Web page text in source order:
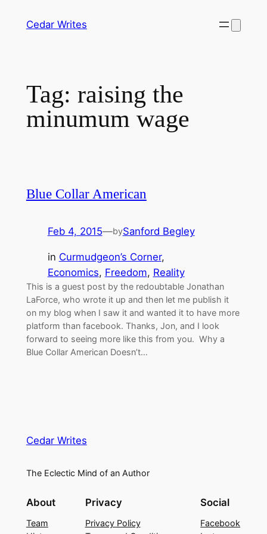
Cedar Writes
Tag: raising the
minumum wage
Blue Collar American
Feb 4, 2015—bySanford Begley
in Curmudgeon’s Corner
Economics, Freedom, Reality
This is a guest post by the redoubtable Jonathan
LaForce, who wrote it up and then let me publish it
on my blog when I saw it and wanted it to have more
platform than facebook. Thanks, Jon, and I look
forward to seeing more like this from you. Why a
Blue Collar American Doesn’t…
Cedar Writes
The Eclectic Mind of an Author
About
Team
Privacy
Privacy Policy
Social
Facebook